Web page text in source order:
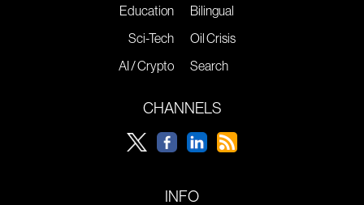
Education
Sci-Tech
AI / Crypto
Bilingual
Oil Crisis
Search
CHANNELS
INFO